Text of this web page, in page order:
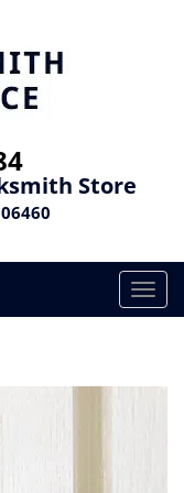
Store
T
o
l